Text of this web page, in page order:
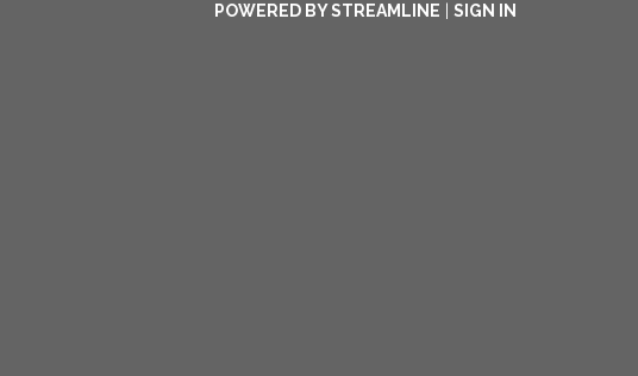
POWERED BY STREAMLINE
SIGN IN